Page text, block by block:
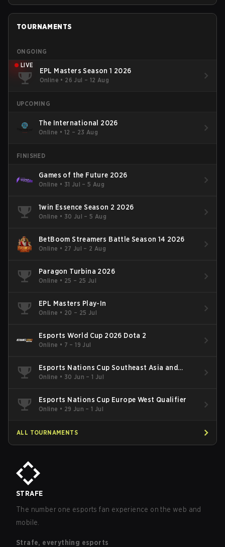
TOURNAMENTS
ONGOING
LIVE
EPL Masters Season 1 2026
Online • 26 Jul – 12 Aug
UPCOMING
The International 2026
Online • 12 – 23 Aug
FINISHED
Games of the Future 2026
Online • 31 Jul – 5 Aug
1win Essence Season 2 2026
Online • 30 Jul – 5 Aug
BetBoom Streamers Battle Season 14 2026
Online • 27 Jul – 2 Aug
Paragon Turbina 2026
Online • 25 – 25 Jul
EPL Masters Play-In
Online • 20 – 25 Jul
Esports World Cup 2026 Dota 2
Online • 7 – 19 Jul
Esports Nations Cup Southeast Asia and
Oceania Qualifier
Online • 30 Jun – 1 Jul
Esports Nations Cup Europe West Qualifier
Online • 29 Jun – 1 Jul
ALL TOURNAMENTS
STRAFE
The number one esports fan experience on the web and
mobile.
Strafe, everything esports